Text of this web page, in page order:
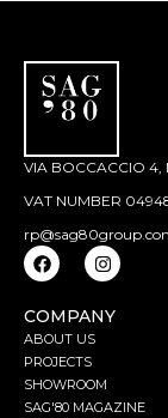
VIA BOCCACCIO 4,
VAT NUMBER
COMPANY
ABOUT US
PROJECTS
SHOWROOM
SAG'80 MAGAZINE